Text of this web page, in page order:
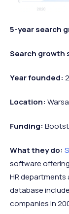
5-year search
Search growth
Year founded:
Location:
Funding:
What they do:
software
HR
database
companies in